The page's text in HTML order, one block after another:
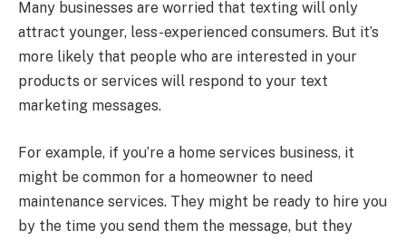
Many businesses are worried that texting will only
attract younger, less-experienced consumers. But it’s
more likely that people who are interested in your
products or services will respond to your text
marketing messages.
For example, if you’re a home services business, it
might be common for a homeowner to need
maintenance services. They might be ready to hire you
by the time you send them the message, but they